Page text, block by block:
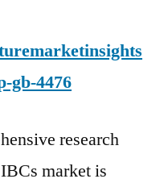
gb-4476
research
market is